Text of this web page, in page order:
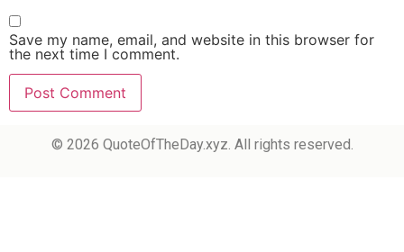
Save my name, email, and website in this browser for
the next time I comment.
© 2026 QuoteOfTheDay.xyz. All rights reserved.